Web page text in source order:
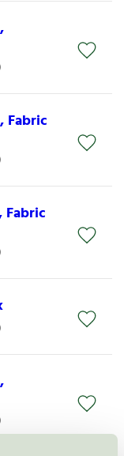
Fabric
Fabric